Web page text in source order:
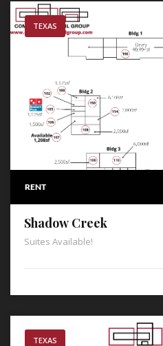
TEXAS
RENT
Shadow Creek
Suites Available!
TEXAS